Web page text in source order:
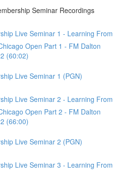
Seminar Recordings
Live Seminar 1 - Learning From
Open Part 1 - FM Dalton
(60:02)
Live Seminar 1 (PGN)
Live Seminar 2 - Learning From
Open Part 2 - FM Dalton
(66:00)
Live Seminar 2 (PGN)
Live Seminar 3 - Learning From